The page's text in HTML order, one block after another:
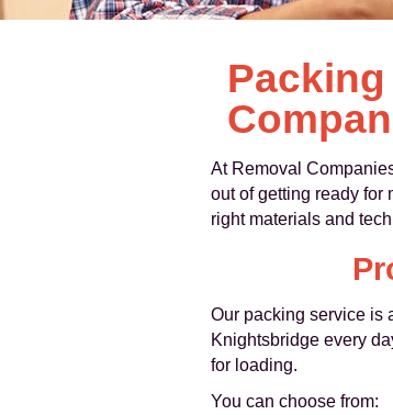
At Removal
out of getting ready for
right materials and
Our packing service is
Knightsbridge every
for loading.
You can choose from: